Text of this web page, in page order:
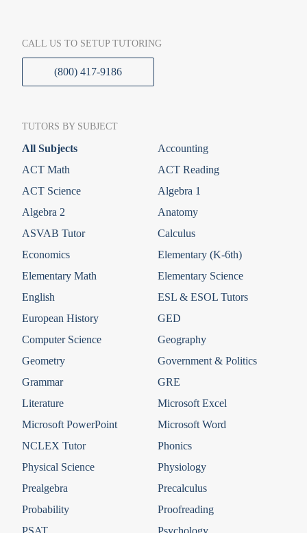
CALL US TO SETUP TUTORING
(800) 417-9186
TUTORS BY SUBJECT
All Subjects
Accounting
ACT Math
ACT Reading
ACT Science
Algebra 1
Algebra 2
Anatomy
ASVAB Tutor
Calculus
Economics
Elementary (K-6th)
Elementary Math
Elementary Science
English
ESL & ESOL Tutors
European History
GED
Computer Science
Geography
Geometry
Government & Politics
Grammar
GRE
Literature
Microsoft Excel
Microsoft PowerPoint
Microsoft Word
NCLEX Tutor
Phonics
Physical Science
Physiology
Prealgebra
Precalculus
Probability
Proofreading